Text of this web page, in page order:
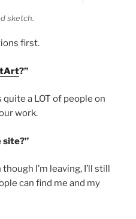
sketch.
first.
?”
quite a LOT of people on
work.
site?”
I’m leaving, I’ll still
can find me and my